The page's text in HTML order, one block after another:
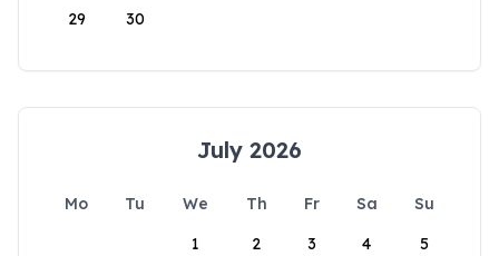
29 30
July 2026
Mo Tu We Th Fr Sa
Su
1
2 3 4 5